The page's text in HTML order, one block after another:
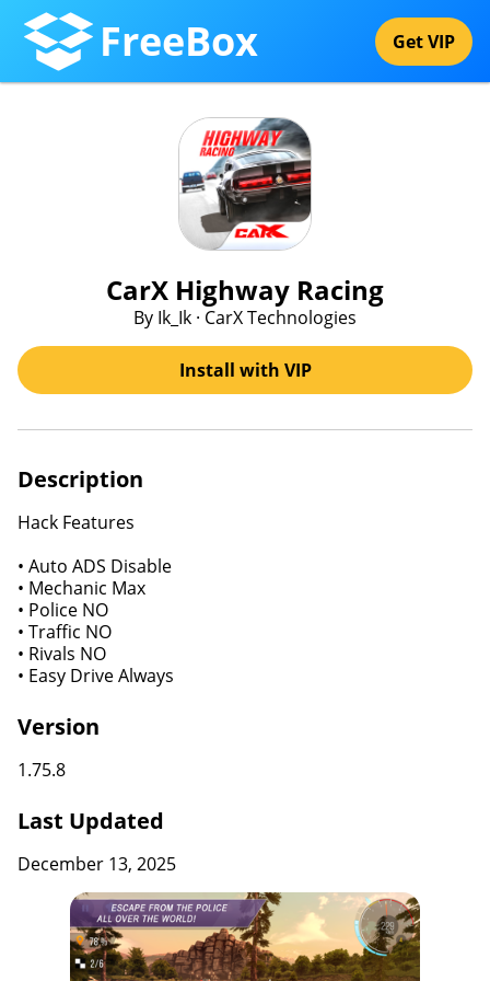
FreeBox Get VIP
CarX Highway Racing
By Ik_Ik · CarX Technologies
Install with VIP
Description
Hack Features
• Auto ADS Disable
• Mechanic Max
• Police NO
• Traffic NO
• Rivals NO
• Easy Drive Always
Version
1.75.8
Last Updated
December 13, 2025